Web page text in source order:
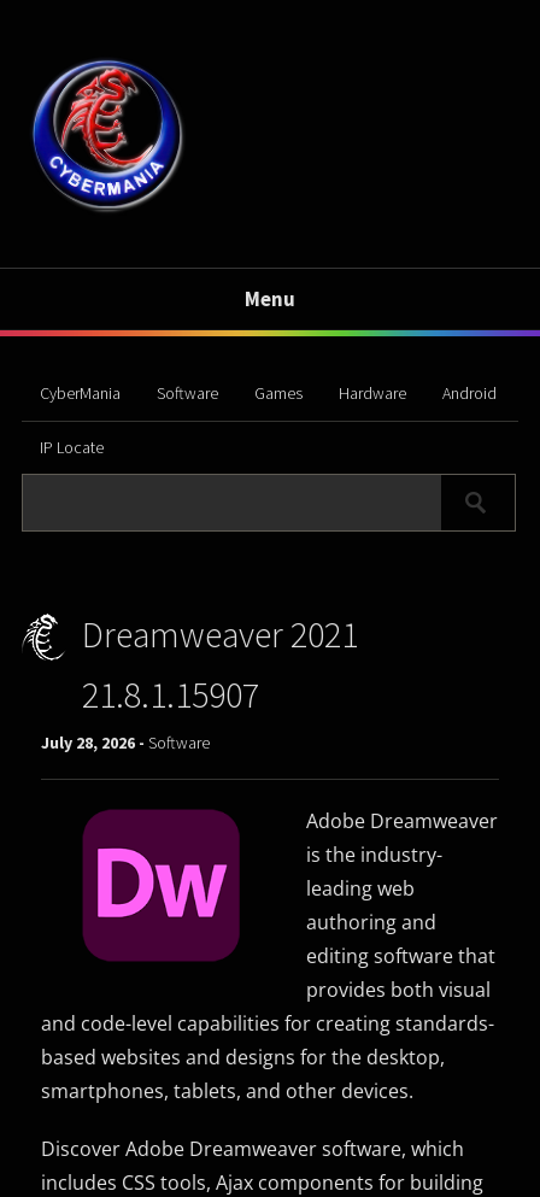
Menu
CyberMania Software Games Hardware Android
IP Locate
Dreamweaver 2021
21.8.1.15907
July 28, 2026 -Software
Adobe Dreamweaver
is the industry-
leading web
authoring and
editing software that
provides both visual
and code-level capabilities for creating standards-
based websites and designs for the desktop,
smartphones, tablets, and other devices.
Discover Adobe Dreamweaver software, which
includes CSS tools, Ajax components for building